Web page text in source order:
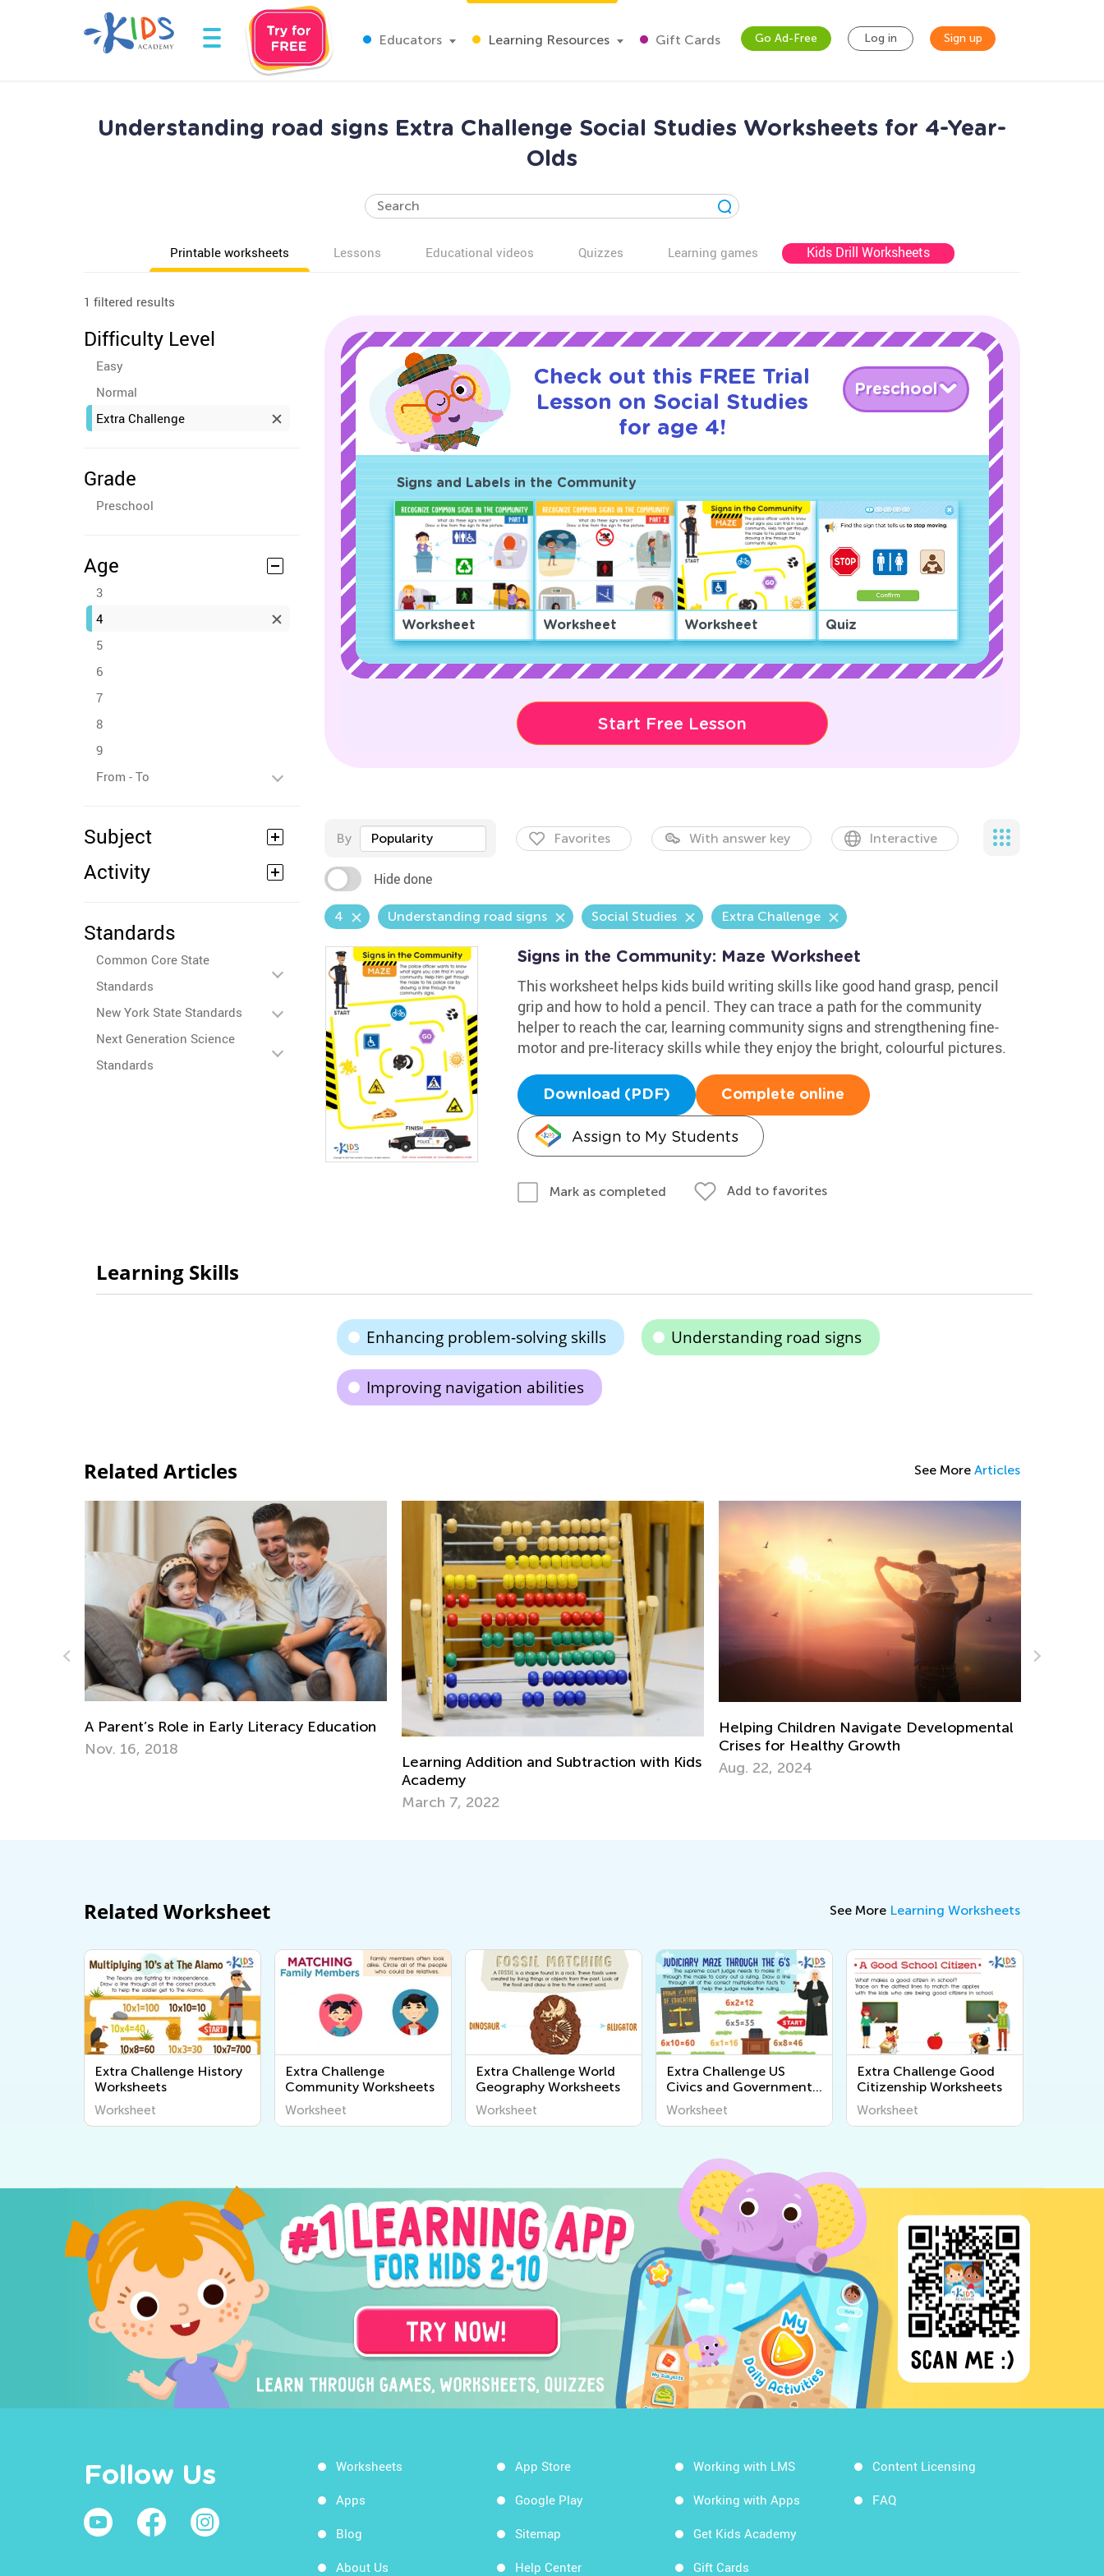
Educators Learning Resources Gift Cards Go Ad-Free Log in Sign up
Understanding road signs Extra Challenge Social Studies Worksheets for 4-Year-
Olds
Printable worksheets Lessons Educational videos Quizzes Learning games Kids Drill Worksheets
1 filtered results
Difficulty Level
Easy
Normal
Extra Challenge
Grade
Preschool
Age
3
4
5
6
7
8
9
From - To
Subject
Activity
Standards
Common Core State
Standards
New York State Standards
Next Generation Science
Standards
Check out this FREE Trial
Lesson on Social Studies
for age 4!
Preschool
Signs and Labels in the Community
Worksheet Worksheet Worksheet Quiz
Start Free Lesson
By Popularity Favorites With answer key Interactive
Hide done
4 Understanding road signs Social Studies Extra Challenge
Signs in the Community: Maze Worksheet
This worksheet helps kids build writing skills like good hand grasp, pencil
grip and how to hold a pencil. They can trace a path for the community
helper to reach the car, learning community signs and strengthening fine-
motor and pre-literacy skills while they enjoy the bright, colourful pictures.
Download (PDF) Complete online
Assign to My Students
Mark as completed Add to favorites
Learning Skills
Enhancing problem-solving skills Understanding road signs
Improving navigation abilities
Related Articles See More Articles
Learning Addition and Subtraction with Kids
Helping Children Navigate Developmental
Aug. 22, 2024
Raising Ecological Awareness in Kids
Sept. 19, 2022
Related Worksheet See More Learning Worksheets
Extra Challenge History
Worksheets
Worksheet
Extra Challenge
Community Worksheets
Worksheet
Extra Challenge World
Geography Worksheets
Worksheet
Extra Challenge US
Civics and Government
Worksheets
Worksheet
Extra Challenge Good
Citizenship Worksheets
Worksheet
Follow Us Worksheets
Apps
Blog
About Us
App Store
Google Play
Sitemap
Help Center
Working with LMS
Working with Apps
Get Kids Academy
Gift Cards
Content Licensing
FAQ